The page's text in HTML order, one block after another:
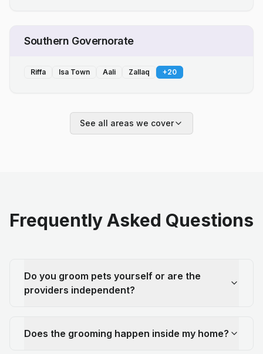
Southern Governorate
Riffa Isa Town Aali Zallaq +20
See all areas we cover
Frequently Asked Questions
Do you groom pets yourself or are the
providers independent?
Does the grooming happen inside my home?